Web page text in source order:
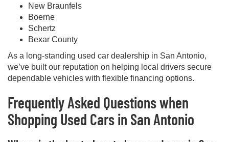
New Braunfels
Boerne
Schertz
Bexar County
As a long-standing used car dealership in San Antonio,
we’ve built our reputation on helping local drivers secure
dependable vehicles with flexible financing options.
Frequently Asked Questions when
Shopping Used Cars in San Antonio